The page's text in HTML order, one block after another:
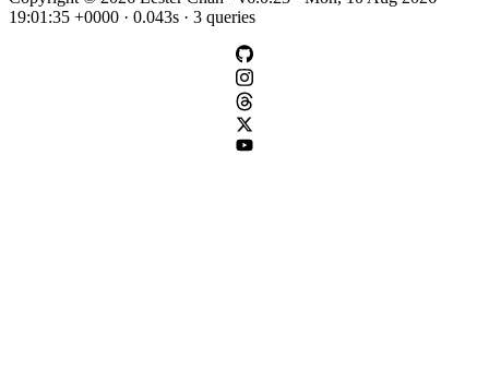
19:01:35 +0000 · 0.043s · 3 queries